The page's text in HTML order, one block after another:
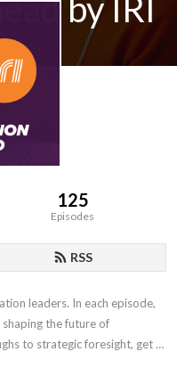
by IRI
125
Episodes
RSS
leaders. In each episode,
the future of
to strategic foresight, get